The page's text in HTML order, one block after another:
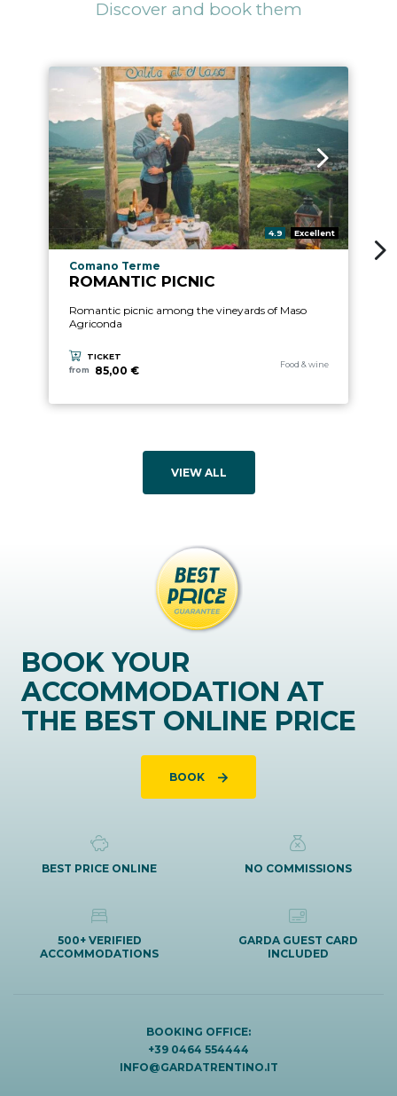
Discover and book them
aria.rating_prefix:
4.9 Excellent
aria.experience_location_prefix
Comano Terme
ROMANTIC PICNIC
Romantic picnic among the vineyards of Maso
Agriconda
TICKET
from
85,00 € Food & wine
VIEW ALL
BOOK YOUR
ACCOMMODATION AT
THE BEST ONLINE PRICE
BOOK
BEST PRICE ONLINE NO COMMISSIONS
500+ VERIFIED
ACCOMMODATIONS
GARDA GUEST CARD
INCLUDED
BOOKING OFFICE:
+39 0464 554444
INFO@GARDATRENTINO.IT